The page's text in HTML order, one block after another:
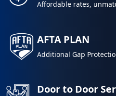
Affordable rates,
AFTA PLAN
Additional Gap
Door to Door